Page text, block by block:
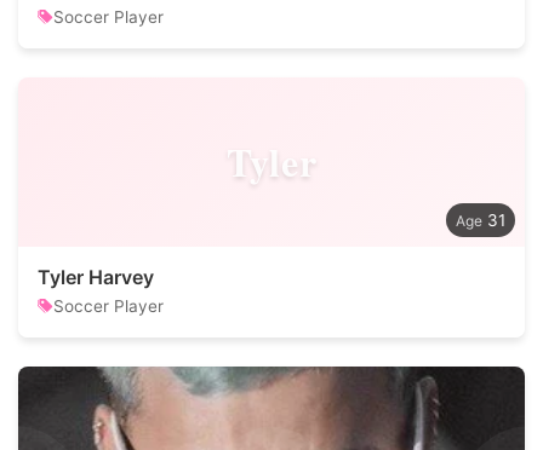
Soccer Player
Tyler
31
Tyler Harvey
Soccer Player